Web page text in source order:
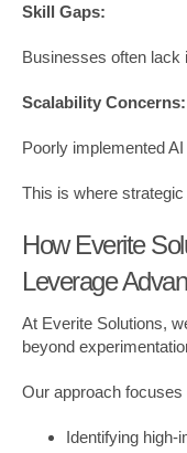
Skill Gaps:
Businesses often lack
Scalability Concerns:
Poorly implemented
This is where
How Everite
Leverage
At Everite Solutions,
beyond
Our approach focuses
Identifying high-